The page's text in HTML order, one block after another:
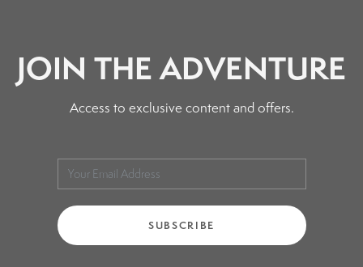
JOIN THE ADVENTURE
Access to exclusive content and offers.
SUBSCRIBE